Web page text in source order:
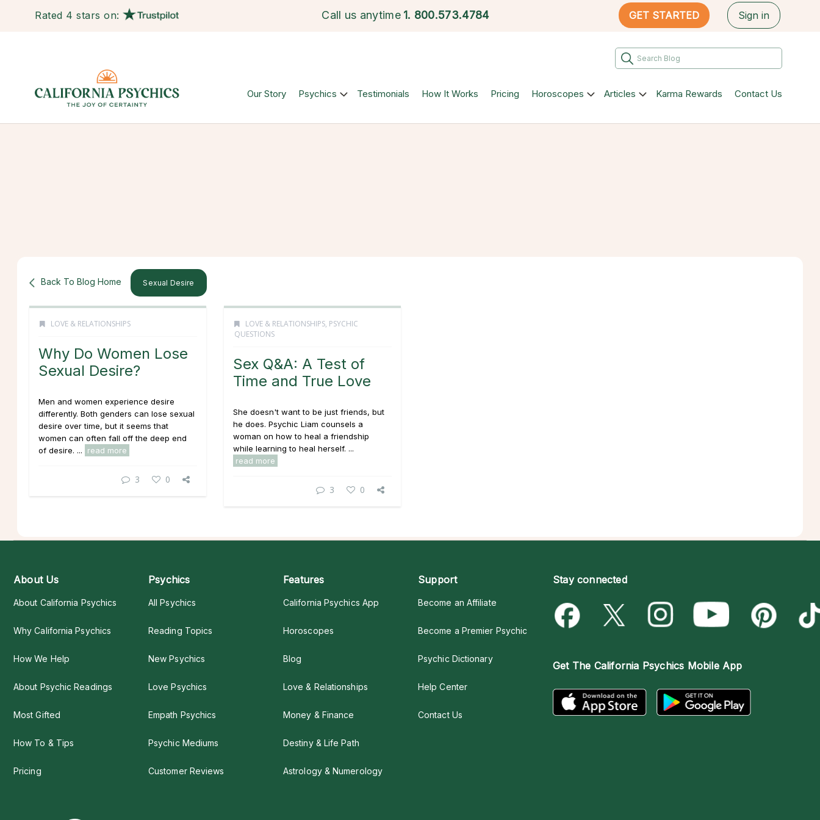
Rated 4 stars on: Call us anytime 1. 800.573.4784 GET STARTED Sign in
Our Story Psychics Testimonials How It Works Pricing Horoscopes Articles Karma Rewards Contact Us
Back To Blog Home Sexual Desire
LOVE & RELATIONSHIPS
Why Do Women Lose
Sexual Desire?
Men and women experience desire
differently. Both genders can lose sexual
desire over time, but it seems that
women can often fall off the deep end
of desire. ...
read more
3 0
LOVE & RELATIONSHIPS, PSYCHIC
QUESTIONS
Sex Q&A: A Test of
Time and True Love
She doesn't want to be just friends, but
he does. Psychic Liam counsels a
woman on how to heal a friendship
while learning to heal herself. ...
read more
3 0
About Us
About California Psychics
Why California Psychics
How We Help
About Psychic Readings
Most Gifted
How To & Tips
Pricing
Psychics
All Psychics
Reading Topics
New Psychics
Love Psychics
Empath Psychics
Psychic Mediums
Customer Reviews
Features
California Psychics App
Horoscopes
Blog
Love & Relationships
Money & Finance
Destiny & Life Path
Astrology & Numerology
Support
Become an Affiliate
Become a Premier Psychic
Psychic Dictionary
Help Center
Contact Us
Stay connected
Get The California Psychics Mobile App